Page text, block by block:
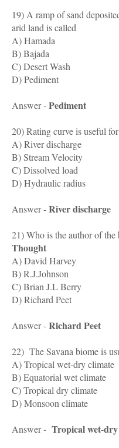
19) A ramp of sand
arid land is called
A) Hamada
B) Bajada
C) Desert Wash
D) Pediment
Answer -Pediment
20) Rating curve is useful
A) River discharge
B) Stream Velocity
C) Dissolved load
D) Hydraulic radius
Answer -River discharge
21) Who is the author of
Thought
A) David Harvey
B) R.J.Johnson
C) Brian J.L Berry
D) Richard Peet
Answer -Richard Peet
22) The Savana biome is
A) Tropical wet-dry climate
B) Equatorial wet climate
C) Tropical dry climate
D) Monsoon climate
Answer - Tropical wet-